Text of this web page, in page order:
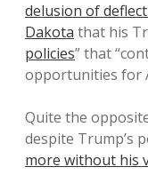
delusion of
Dakota that his
policies” that
opportunities for
Quite the
despite Trump’s
more without his